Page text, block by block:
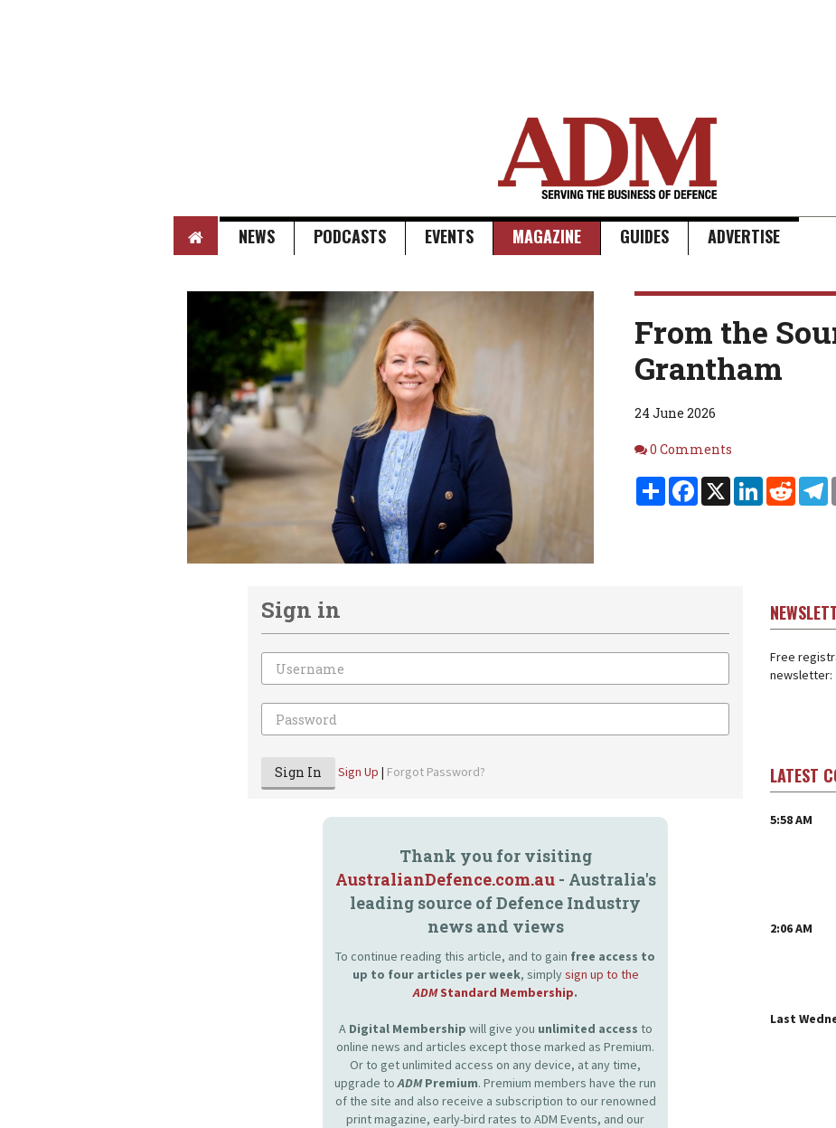
HOME NEWS PODCASTS EVENTS MAGAZINE GUIDES ADVERTISE
From the
Grantham
24 June 2026
Comments
0 Comments
ShareFacebook
X LinkedIn
Sign in
Email
Password
Sign In Sign Up | Forgot Password?
Thank you for visiting
AustralianDefence.com.au- Australia's
leading source of Defence Industry
news and views
To continue reading this article, and to gain free access to
up to four articles per week, simplysign up to the
ADMStandard Membership.
A Digital Membership will give you unlimited access to
online news and articles except those marked as Premium.
Or to get unlimited access on any device, at any time,
upgrade toADMPremium. Premium members have the run
of the site and also receive a subscription to our renowned
print magazine, early-bird rates to ADM Events, and our
Free
newsletter:
LATEST
5:58 AM
2:06 AM
Last